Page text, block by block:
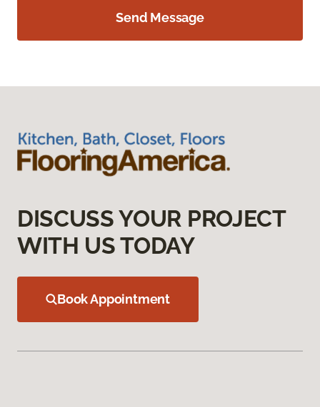
Send Message
DISCUSS YOUR PROJECT
WITH US TODAY
Book Appointment